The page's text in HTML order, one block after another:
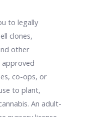
to legally
clones,
other
co-ops, or
to plant,
An adult-